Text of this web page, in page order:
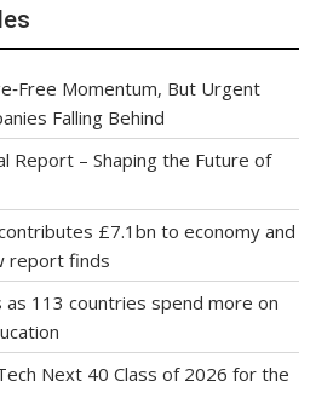
Momentum, But Urgent
Falling Behind
Report – Shaping the Future of
£7.1bn to economy and
report finds
as 113 countries spend more on
Next 40 Class of 2026 for the